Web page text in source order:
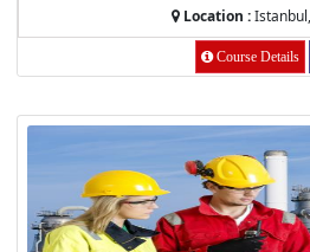
Location :
Course Details